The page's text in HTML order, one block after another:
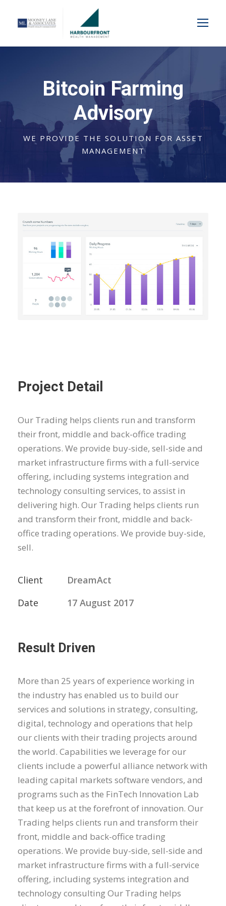
Bitcoin Farming
Advisory
WE PROVIDE THE SOLUTION FOR ASSET
MANAGEMENT
Project Detail
Our Trading helps clients run and transform
their front, middle and back-office trading
operations. We provide buy-side, sell-side and
market infrastructure firms with a full-service
offering, including systems integration and
technology consulting services, to assist in
delivering high. Our Trading helps clients run
and transform their front, middle and back-
office trading operations. We provide buy-side,
sell.
Client
DreamAct
Date
17 August 2017
Result Driven
More than 25 years of experience working in
the industry has enabled us to build our
services and solutions in strategy, consulting,
digital, technology and operations that help
our clients with their trading projects around
the world. Capabilities we leverage for our
clients include a powerful alliance network with
leading capital markets software vendors, and
programs such as the FinTech Innovation Lab
that keep us at the forefront of innovation. Our
Trading helps clients run and transform their
front, middle and back-office trading
operations. We provide buy-side, sell-side and
market infrastructure firms with a full-service
offering, including systems integration and
technology consulting Our Trading helps